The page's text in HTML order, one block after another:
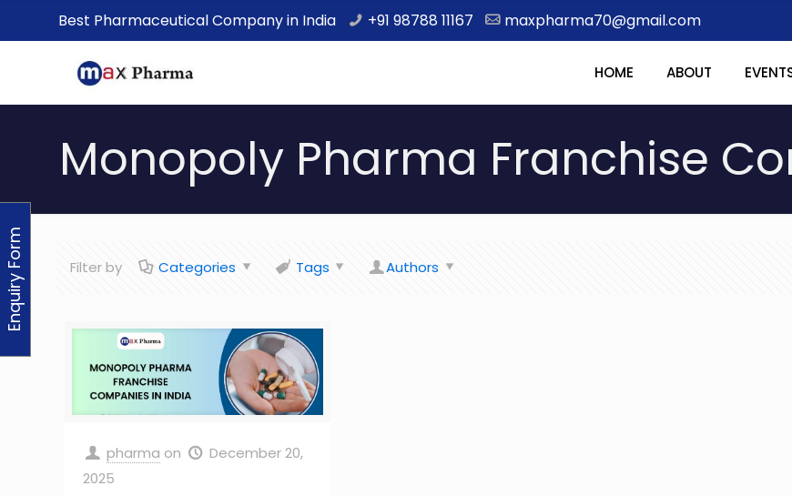
Best Pharmaceutical Company in India +91 98788 11167 maxpharma70@gmail.com
HOME ABOUT
Monopoly Pharma Franchise
Filter by Categories Tags Authors
pharma on
December 20,
2025
Enquiry Form